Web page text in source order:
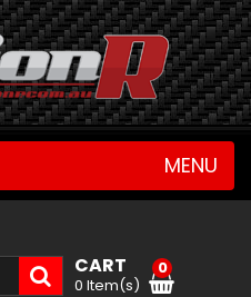
navigation
MENU
CART
0 Item(s)
0